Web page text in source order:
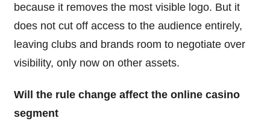
because it removes the most visible logo. But it
does not cut off access to the audience entirely,
leaving clubs and brands room to negotiate over
visibility, only now on other assets.
Will the rule change affect the online casino
segment